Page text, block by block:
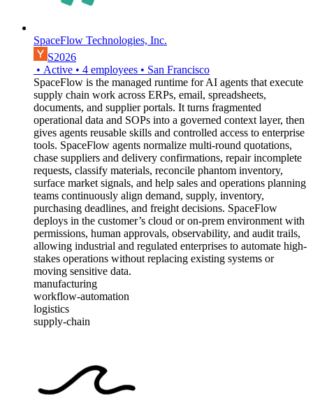
SpaceFlow Technologies, Inc.
S2026
• Active • 4 employees • San Francisco
SpaceFlow is the managed runtime for AI agents that execute
supply chain work across ERPs, email, spreadsheets,
documents, and supplier portals. It turns fragmented
operational data and SOPs into a governed context layer, then
gives agents reusable skills and controlled access to enterprise
tools. SpaceFlow agents normalize multi-round quotations,
chase suppliers and delivery confirmations, repair incomplete
requests, classify materials, reconcile phantom inventory,
surface market signals, and help sales and operations planning
teams continuously align demand, supply, inventory,
purchasing deadlines, and freight decisions. SpaceFlow
deploys in the customer’s cloud or on-prem environment with
permissions, human approvals, observability, and audit trails,
allowing industrial and regulated enterprises to automate high-
stakes operations without replacing existing systems or
moving sensitive data.
manufacturing
workflow-automation
logistics
supply-chain